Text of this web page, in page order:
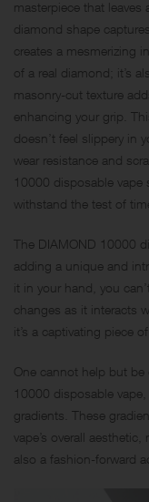
masterpiece that
diamond shape
creates a mesmerizing
of a real diamond; it’s
masonry-cut texture
enhancing your grip.
doesn’t feel slippery in
wear resistance and
10000 disposable
withstand the test of
The DIAMOND 10000
adding a unique and
it in your hand, you
changes as it interacts
it’s a captivating piece
One cannot help but
10000 disposable
gradients. These
vape’s overall
also a fashion-forward